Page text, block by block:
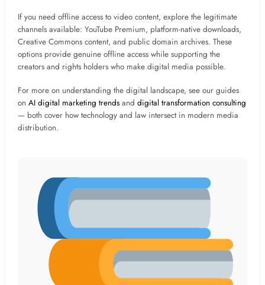
If you need offline access to video content, explore the legitimate
channels available: YouTube Premium, platform-native downloads,
Creative Commons content, and public domain archives. These
options provide genuine offline access while supporting the
creators and rights holders who make digital media possible.
For more on understanding the digital landscape, see our guides
on AI digital marketing trends and digital transformation consulting
— both cover how technology and law intersect in modern media
distribution.